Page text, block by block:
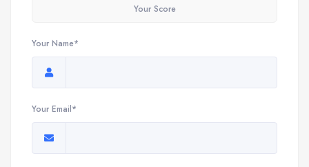
Your Score
Your Name*
Your Email*